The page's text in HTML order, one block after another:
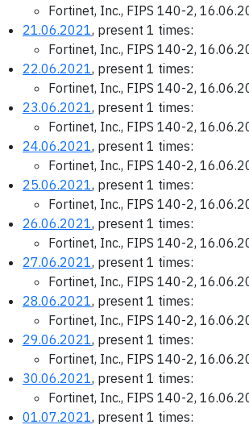
Fortinet, Inc., FIPS 140-2,
21.06.2021, present 1 times:
Fortinet, Inc., FIPS 140-2,
22.06.2021, present 1 times:
Fortinet, Inc., FIPS 140-2,
23.06.2021, present 1 times:
Fortinet, Inc., FIPS 140-2,
24.06.2021, present 1 times:
Fortinet, Inc., FIPS 140-2,
25.06.2021, present 1 times:
Fortinet, Inc., FIPS 140-2,
26.06.2021, present 1 times:
Fortinet, Inc., FIPS 140-2,
27.06.2021, present 1 times:
Fortinet, Inc., FIPS 140-2,
28.06.2021, present 1 times:
Fortinet, Inc., FIPS 140-2,
29.06.2021, present 1 times:
Fortinet, Inc., FIPS 140-2,
30.06.2021, present 1 times:
Fortinet, Inc., FIPS 140-2,
01.07.2021, present 1 times: